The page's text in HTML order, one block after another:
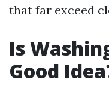
that far exceed
Is
Good